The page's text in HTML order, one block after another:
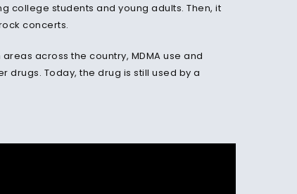
college students and young adults. Then, it
concerts.
across the country, MDMA use and
drugs. Today, the drug is still used by a